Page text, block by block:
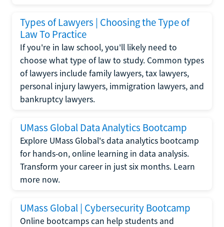
Types of Lawyers | Choosing the Type of
Law To Practice
If you're in law school, you'll likely need to
choose what type of law to study. Common types
of lawyers include family lawyers, tax lawyers,
personal injury lawyers, immigration lawyers, and
bankruptcy lawyers.
UMass Global Data Analytics Bootcamp
Explore UMass Global's data analytics bootcamp
for hands-on, online learning in data analysis.
Transform your career in just six months. Learn
more now.
UMass Global | Cybersecurity Bootcamp
Online bootcamps can help students and